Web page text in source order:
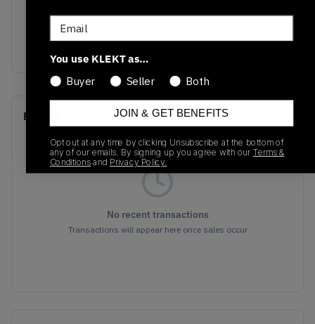
Olive/Neutral
Recent Transactions(0)
No recent transactions
Transactions will appear here once sales occur
Email
You use KLEKT as…
Buyer
Seller Both
JOIN & GET BENEFITS
Opt out at any time by clicking Unsubscribe at the bottom of
any of our emails. By signing up you agree with our Terms &
Conditionsand Privacy Policy.